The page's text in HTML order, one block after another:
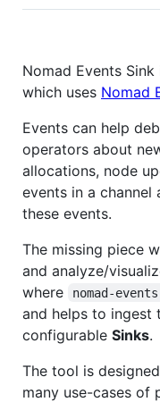
Nomad Events
which uses Nomad
Events can help
operators about
allocations, node
events in a channel
these events.
The missing piece
and analyze/
where
nomad-
and helps to ingest
configurable Sinks.
The tool is
many use-cases of